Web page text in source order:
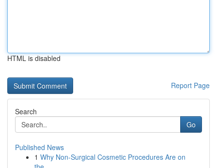
HTML is disabled
Report Page
Search
Go
Published News
1 Why Non-Surgical Cosmetic Procedures Are on